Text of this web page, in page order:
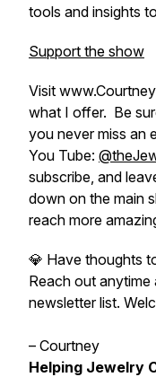
tools and insights
Support the show
Visit
what I offer. Be
you never miss an
You Tube:
subscribe, and
down on the main
reach more
💎 Have thoughts
Reach out anytime
newsletter list.
– Courtney
Helping Jewelry